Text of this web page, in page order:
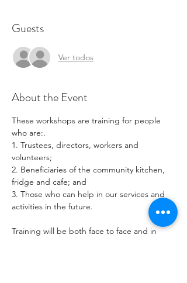
Guests
Ver todos
About the Event
These workshops are training for people
who are:.
1. Trustees, directors, workers and
volunteers;
2. Beneficiaries of the community kitchen,
fridge and cafe; and
3. Those who can help in our services and
activities in the future.
Training will be both face to face and in